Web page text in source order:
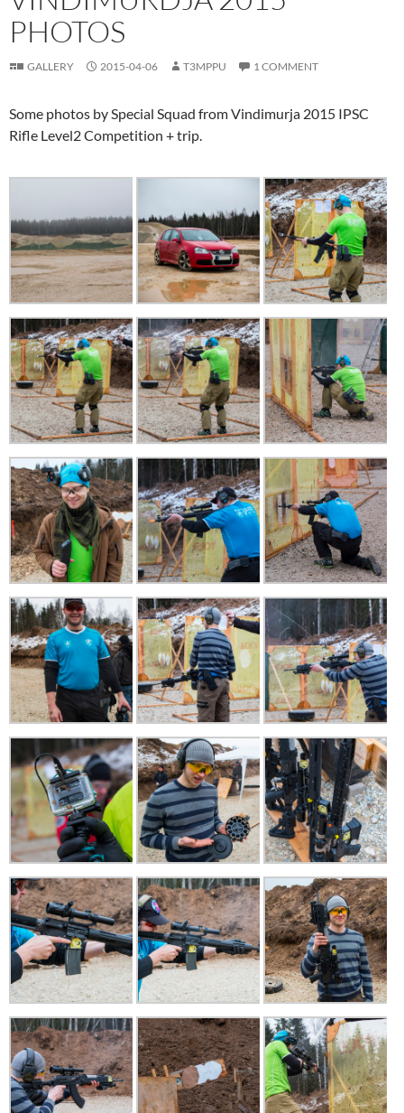
PHOTOS
GALLERY 2015-04-06 T3MPPU 1 COMMENT
Some photos by Special Squad from Vindimurja 2015 IPSC
Rifle Level2 Competition + trip.